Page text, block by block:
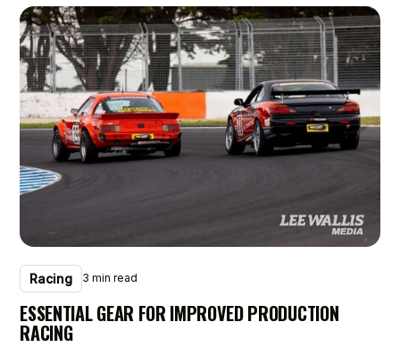
Racing 3 min read
ESSENTIAL GEAR FOR IMPROVED PRODUCTION
RACING